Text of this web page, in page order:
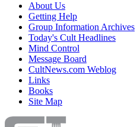
About Us
Getting Help
Group Information Archives
Today's Cult Headlines
Mind Control
Message Board
CultNews.com Weblog
Links
Books
Site Map